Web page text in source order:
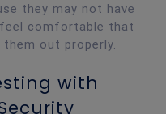
they may not have
comfortable that
out properly.
with